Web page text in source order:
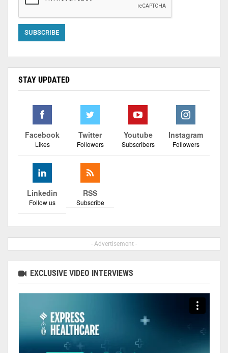
STAY UPDATED
Facebook
Likes
Twitter
Followers
Youtube
Subscribers
Instagram
Followers
Linkedin
Follow us
RSS
Subscribe
- Advertisement -
EXCLUSIVE VIDEO INTERVIEWS